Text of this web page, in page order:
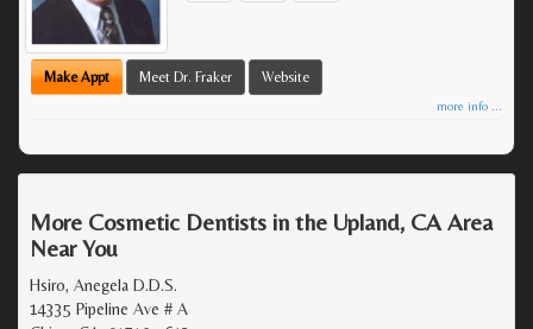
Make Appt Meet Dr. Fraker Website
more info ...
More Cosmetic Dentists in the Upland, CA Area
Near You
Hsiro, Anegela D.D.S.
14335 Pipeline Ave # A